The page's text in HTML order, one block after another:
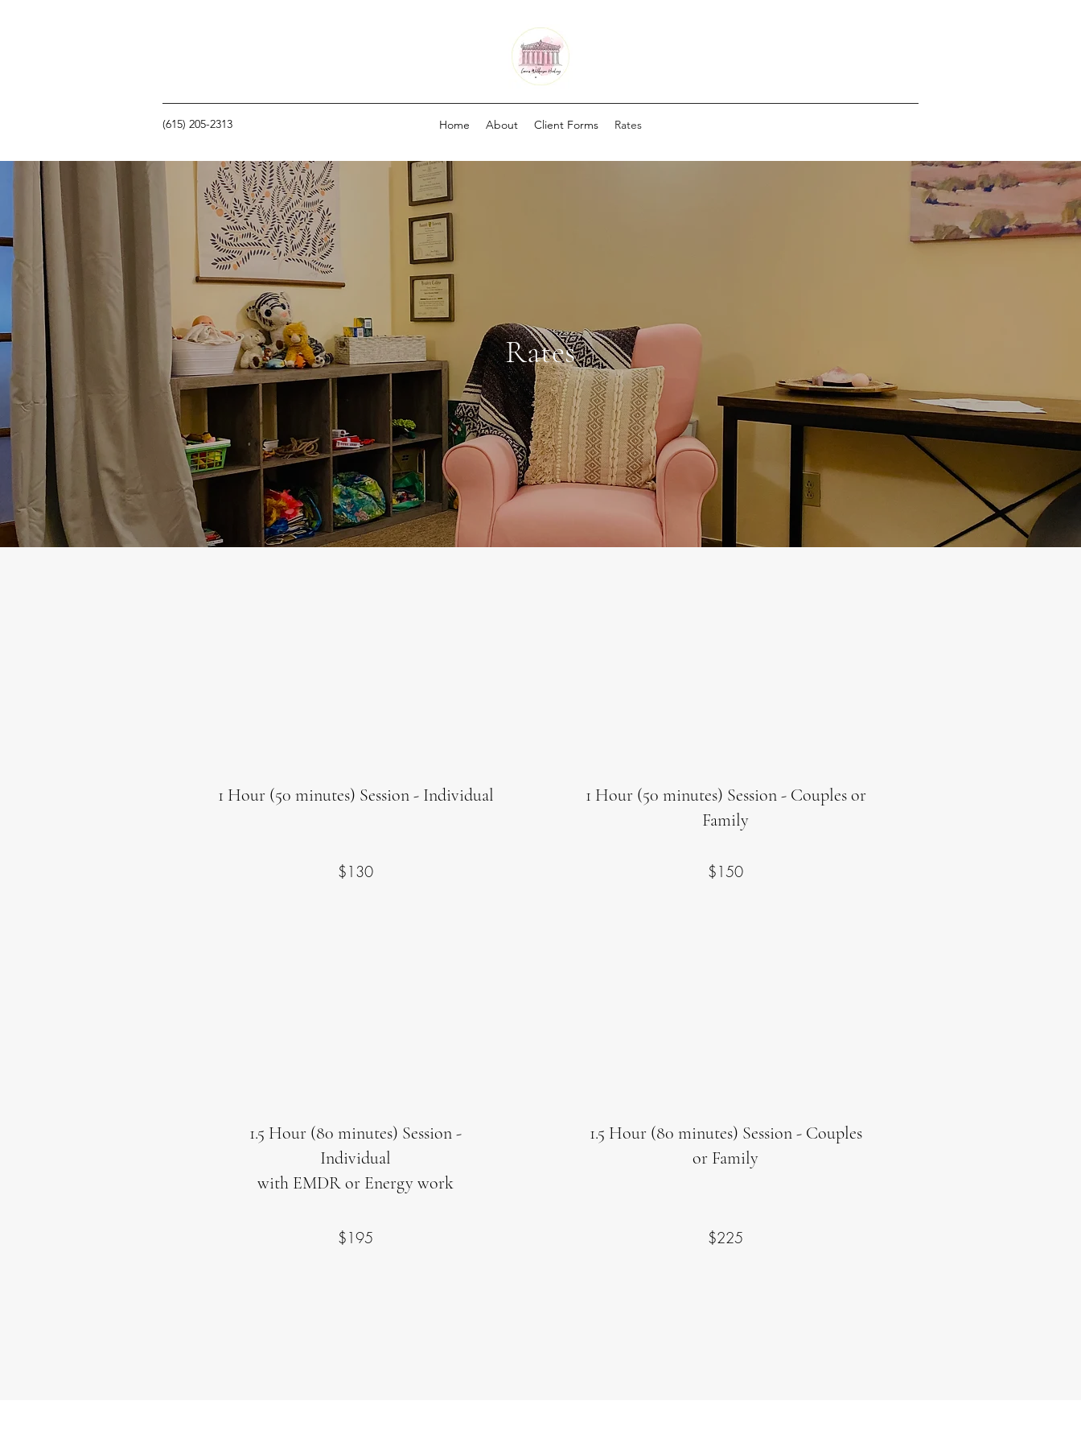
(615) 205-2313 Home About Client Forms Rates
Rates
1 Hour (50 minutes) Session - Individual
$130
1 Hour (50 minutes) Session - Couples or
Family
$150
1.5 Hour (80 minutes) Session -
Individual
with EMDR or Energy work
$195
1.5 Hour (80 minutes) Session - Couples
or Family
$225